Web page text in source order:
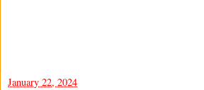
January 22, 2024